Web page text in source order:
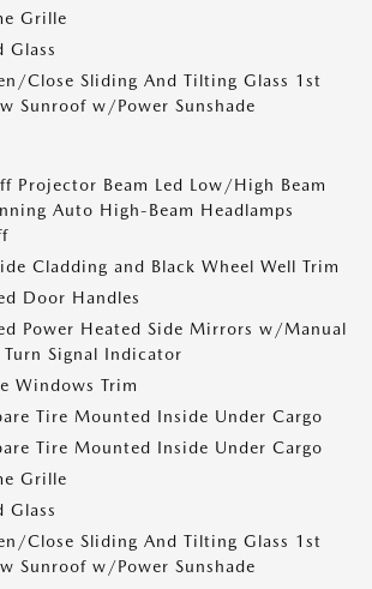
Grille
Glass
Close Sliding And Tilting Glass 1st
Sunroof w/Power Sunshade
Projector Beam Led Low/High Beam
Auto High-Beam Headlamps
Cladding and Black Wheel Well Trim
Door Handles
Power Heated Side Mirrors w/Manual
Turn Signal Indicator
Windows Trim
Tire Mounted Inside Under Cargo
Tire Mounted Inside Under Cargo
Grille
Glass
Close Sliding And Tilting Glass 1st
Sunroof w/Power Sunshade